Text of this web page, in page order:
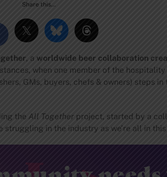
Share this…
, a worldwide beer collaboration
when one member of the
GMs, buyers, chefs & owners) steps
the All Together project, started by a
in the industry as we’re all in this